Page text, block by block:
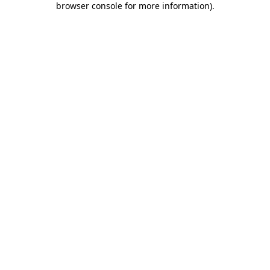
browser console for more information).